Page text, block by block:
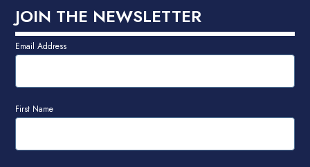
JOIN THE NEWSLETTER
Email Address
First Name